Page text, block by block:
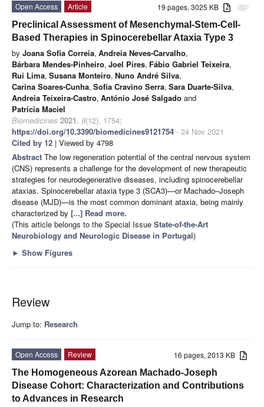
attachment
19 pages, 3025 KB
Open Access
Article
Preclinical Assessment of Mesenchymal-Stem-Cell-
Based Therapies in Spinocerebellar Ataxia Type 3
by Joana Sofia Correia, Andreia Neves-Carvalho,
Bárbara Mendes-Pinheiro, Joel Pires, Fábio Gabriel Teixeira,
Rui Lima, Susana Monteiro, Nuno André Silva,
Carina Soares-Cunha, Sofia Cravino Serra, Sara Duarte-Silva,
Andreia Teixeira-Castro, António José Salgado and
Patrícia Maciel
Biomedicines 2021, 9(12), 1754;
https://doi.org/10.3390/biomedicines9121754 - 24 Nov 2021
Cited by 12 | Viewed by 4798
Abstract The low regeneration potential of the central nervous system
(CNS) represents a challenge for the development of new therapeutic
strategies for neurodegenerative diseases, including spinocerebellar
ataxias. Spinocerebellar ataxia type 3 (SCA3)—or Machado–Joseph
disease (MJD)—is the most common dominant ataxia, being mainly
characterized by [...] Read more.
(This article belongs to the Special Issue State-of-the-Art
Neurobiology and Neurologic Disease in Portugal)
► Show Figures
Review
Jump to: Research
16 pages, 2013 KB
Open Access
Review
The Homogeneous Azorean Machado-Joseph
Disease Cohort: Characterization and Contributions
to Advances in Research